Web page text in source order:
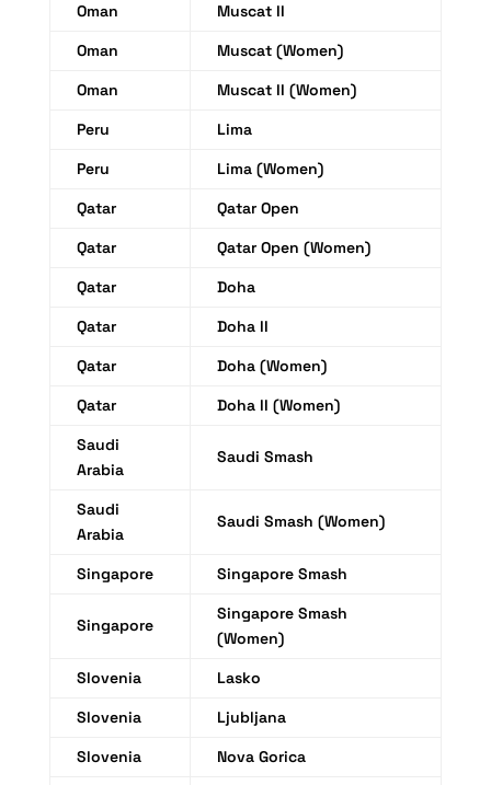
Oman
Muscat II
Oman
Muscat (Women)
Oman
Muscat II (Women)
Peru
Lima
Peru
Lima (Women)
Qatar
Qatar Open
Qatar
Qatar Open (Women)
Qatar
Doha
Qatar
Doha II
Qatar
Doha (Women)
Qatar
Doha II (Women)
Saudi
Arabia
Saudi Smash
Saudi
Arabia
Saudi Smash (Women)
Singapore Singapore Smash
Singapore
Singapore Smash
(Women)
Slovenia
Lasko
Slovenia
Ljubljana
Slovenia
Nova Gorica